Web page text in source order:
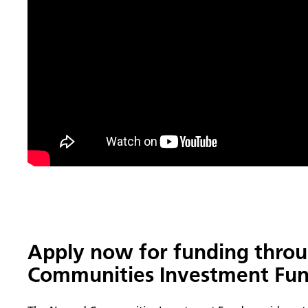
Apply now for funding
Communities Investment